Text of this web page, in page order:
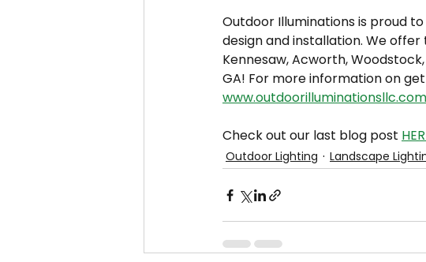
Outdoor Illuminations is proud
design and installation. We
Kennesaw, Acworth,
GA! For more information on
www.outdoorilluminationsllc.com
Check out our last blog post
Outdoor Lighting Landscape